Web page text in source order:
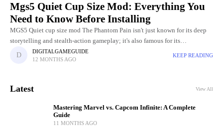
Mgs5 Quiet Cup Size Mod: Everything You
Need to Know Before Installing
MGS5 Quiet cup size mod The Phantom Pain isn't just known for its deep
storytelling and stealth-action gameplay; it's also famous for its
unforgettable characters, especially the mysterious sniper Quiet.
DIGITALGAMEGUIDE
12 MONTHS AGO
KEEP READING
Latest View All
Mastering Marvel vs. Capcom Infinite: A Complete
Guide
11 MONTHS AGO